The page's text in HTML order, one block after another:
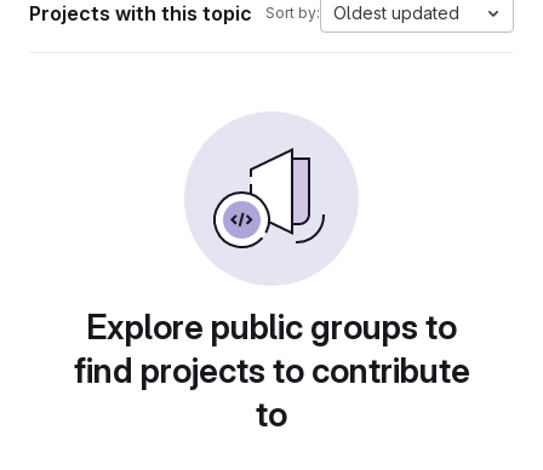
Projects with this topic Sort by: Oldest updated
Explore public groups to
find projects to contribute
to